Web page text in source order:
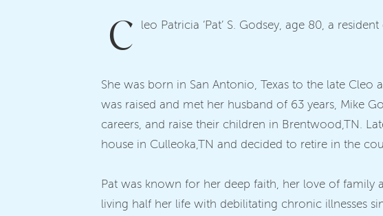
C leo Patricia ‘Pat’ S. Godsey, age 80, a
She was born in San Antonio, Texas to the late Cleo
was raised and met her husband of 63 years, Mike
careers, and raise their children in Brentwood,TN.
house in Culleoka,TN and decided to retire in the
Pat was known for her deep faith, her love of family
living half her life with debilitating chronic illnesses